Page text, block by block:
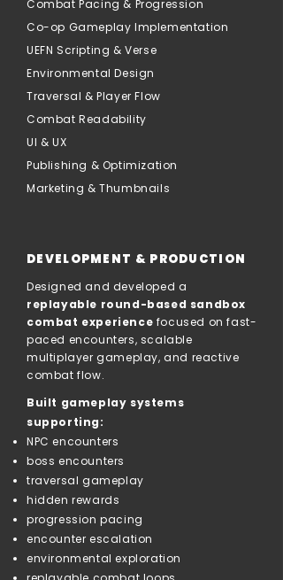
Combat Pacing & Progression
Co-op Gameplay Implementation
UEFN Scripting & Verse
Environmental Design
Traversal & Player Flow
Combat Readability
UI & UX
Publishing & Optimization
Marketing & Thumbnails
DEVELOPMENT & PRODUCTION
Designed and developed a
replayable round-based sandbox
combat experience focused on fast-
paced encounters, scalable
multiplayer gameplay, and reactive
combat flow.
Built gameplay systems
supporting:
NPC encounters
boss encounters
traversal gameplay
hidden rewards
progression pacing
encounter escalation
environmental exploration